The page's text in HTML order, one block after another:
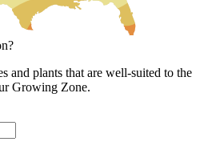
and plants that are well-suited to the
Growing Zone.